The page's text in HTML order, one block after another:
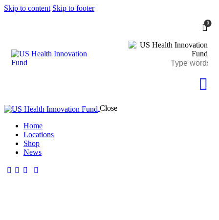
Skip to content Skip to footer
0
Close
Home
Locations
Shop
News